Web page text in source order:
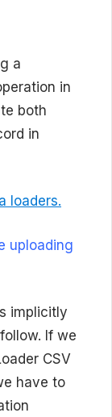
a
in
both
in
loaders.
uploading
implicitly
If we
CSV
have to